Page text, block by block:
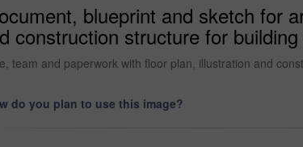
blueprint and sketch for
structure for
team and paperwork with floor plan, illustration and
do you plan to use this image?